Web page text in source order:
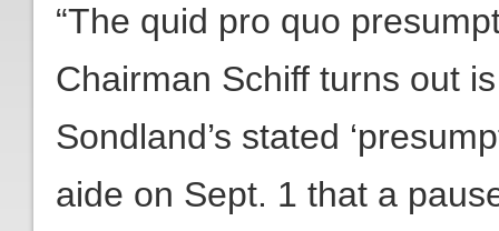
“The quid pro quo
Chairman Schiff turns out
Sondland’s stated
aide on Sept. 1 that a